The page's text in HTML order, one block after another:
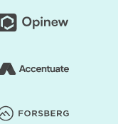
Shopify
made Shopify
your store,